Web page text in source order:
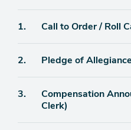
Agenda
1. Call to Order / Roll
Agenda
2. Pledge of Allegiance
Agenda
3.
Compensation
Clerk)